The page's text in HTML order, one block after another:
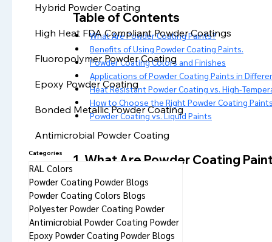
Table of Contents
What Are Powder Coating Paints?
Benefits of Using Powder Coating Paints.
Powder Coating Colors and Finishes
Applications of Powder Coating Paints in
Heat Resistant Powder Coating vs. High-
How to Choose the Right Powder Coating
Powder Coating vs. Liquid Paints
1. What Are Powder Coating
Hybrid Powder Coating
High Heat FDA Compliant Powder Coatings
Fluoropolymer Powder Coating
Epoxy Powder Coating
Bonded Metallic Powder Coating
Antimicrobial Powder Coating
Categories
RAL Colors
Powder Coating Powder Blogs
Powder Coating Colors Blogs
Polyester Powder Coating Powder
Antimicrobial Powder Coating Powder
Epoxy Powder Coating Powder Blogs